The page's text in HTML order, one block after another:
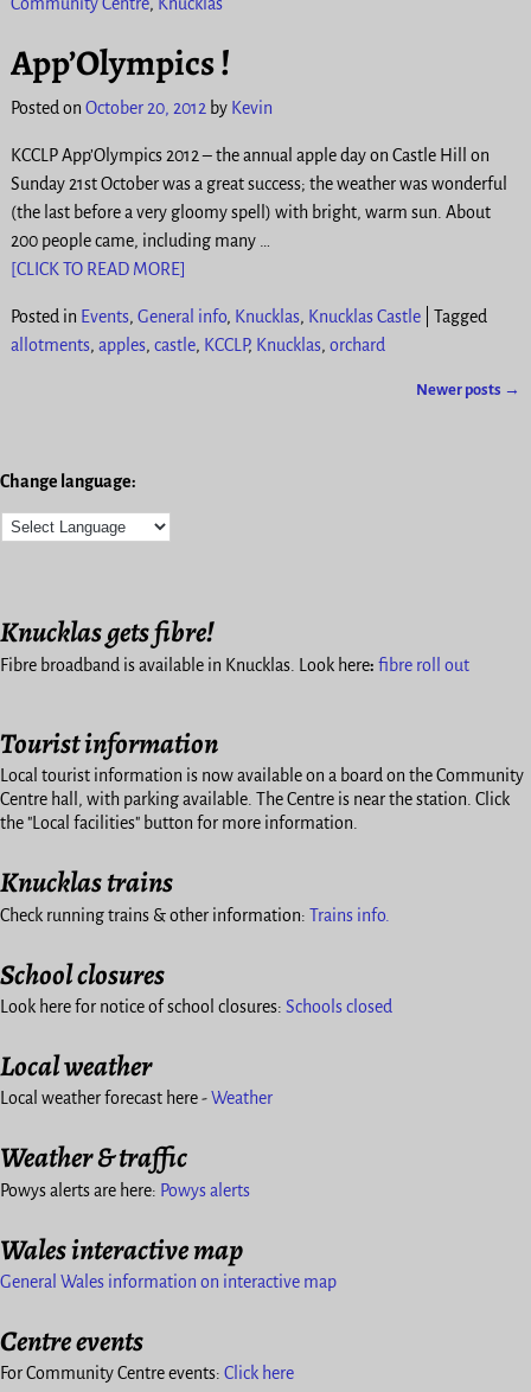
App’Olympics !
Posted on October 20, 2012 by Kevin
KCCLP App’Olympics 2012 – the annual apple day on Castle Hill on
Sunday 21st October was a great success; the weather was wonderful
(the last before a very gloomy spell) with bright, warm sun. About
200 people came, including many
[CLICK TO READ MORE]
Posted in Events, General info, Knucklas, Knucklas Castle| Tagged
allotments, apples, castle, KCCLP, Knucklas, orchard
Newer posts →
Change language:
Knucklas gets fibre!
Fibre broadband is available in Knucklas. Look here: fibre roll out
Tourist information
Local tourist information is now available on a board on the Community
Centre hall, with parking available. The Centre is near the station. Click
the "Local facilities" button for more information.
Knucklas trains
Check running trains & other information: Trains info.
School closures
Look here for notice of school closures: Schools closed
Local weather
Local weather forecast here -Weather
Weather & traffic
Powys alerts are here: Powys alerts
Wales interactive map
General Wales information on interactive map
Centre events
For Community Centre events: Click here